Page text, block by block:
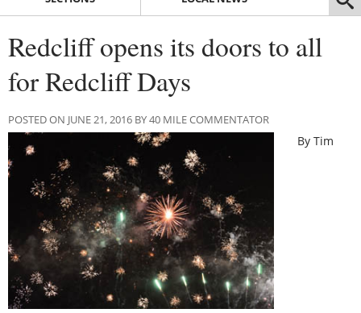
Redcliff opens its doors to all
for Redcliff Days
POSTED ON JUNE 21, 2016 BY 40 MILE COMMENTATOR
By Tim